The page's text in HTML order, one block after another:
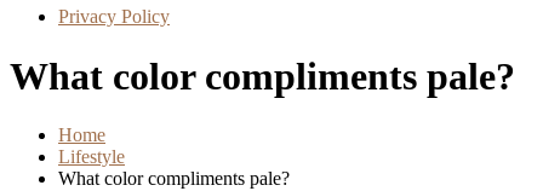
Privacy Policy
What color compliments pale?
Home
Lifestyle
What color compliments pale?